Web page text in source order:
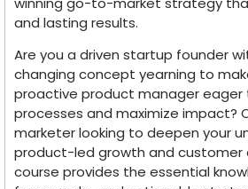
and lasting results.
Are you a driven startup founder
changing concept yearning to
proactive product manager eager
processes and maximize impact?
marketer looking to deepen your
product-led growth and customer
course provides the essential